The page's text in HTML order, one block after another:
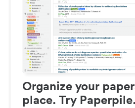
Organize your
place. Try Paperpile.